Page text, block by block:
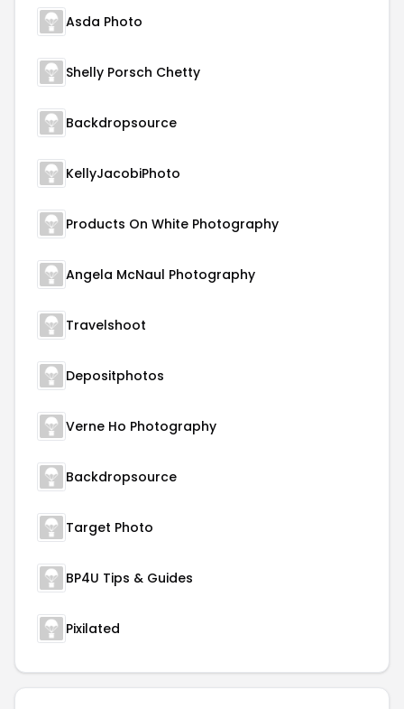
Asda Photo
Shelly Porsch Chetty
Backdropsource
KellyJacobiPhoto
Products On White Photography
Angela McNaul Photography
Travelshoot
Depositphotos
Verne Ho Photography
Backdropsource
Target Photo
BP4U Tips & Guides
Pixilated